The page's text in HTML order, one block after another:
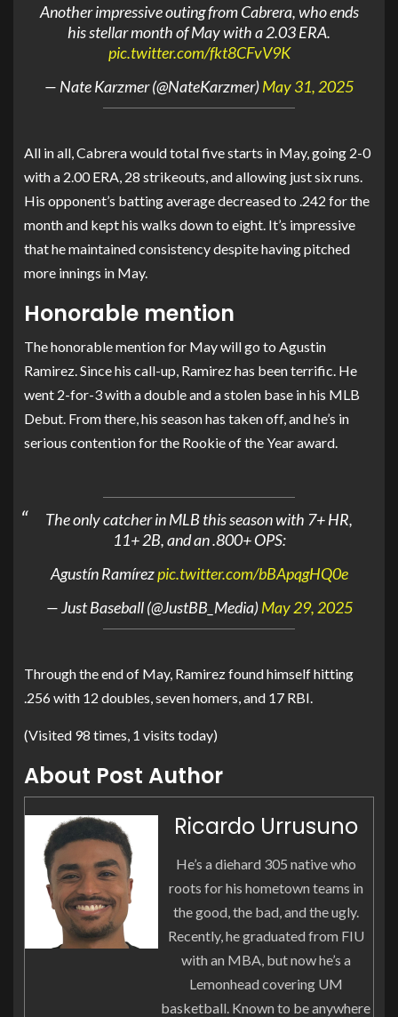
Another impressive outing from Cabrera, who ends
his stellar month of May with a 2.03 ERA.
pic.twitter.com/fkt8CFvV9K
— Nate Karzmer (@NateKarzmer)May 31, 2025
All in all, Cabrera would total five starts in May, going 2-0
with a 2.00 ERA, 28 strikeouts, and allowing just six runs.
His opponent’s batting average decreased to .242 for the
month and kept his walks down to eight. It’s impressive
that he maintained consistency despite having pitched
more innings in May.
Honorable mention
The honorable mention for May will go to Agustin
Ramirez. Since his call-up, Ramirez has been terrific. He
went 2-for-3 with a double and a stolen base in his MLB
Debut. From there, his season has taken off, and he’s in
serious contention for the Rookie of the Year award.
The only catcher in MLB this season with 7+ HR,
11+ 2B, and an .800+ OPS:
Agustín Ramírezpic.twitter.com/bBApqgHQ0e
— Just Baseball (@JustBB_Media)May 29, 2025
Through the end of May, Ramirez found himself hitting
.256 with 12 doubles, seven homers, and 17 RBI.
(Visited 98 times, 1 visits today)
About Post Author
Ricardo Urrusuno
He’s a diehard 305 native who
roots for his hometown teams in
the good, the bad, and the ugly.
Recently, he graduated from FIU
with an MBA, but now he’s a
Lemonhead covering UM
basketball. Known to be anywhere